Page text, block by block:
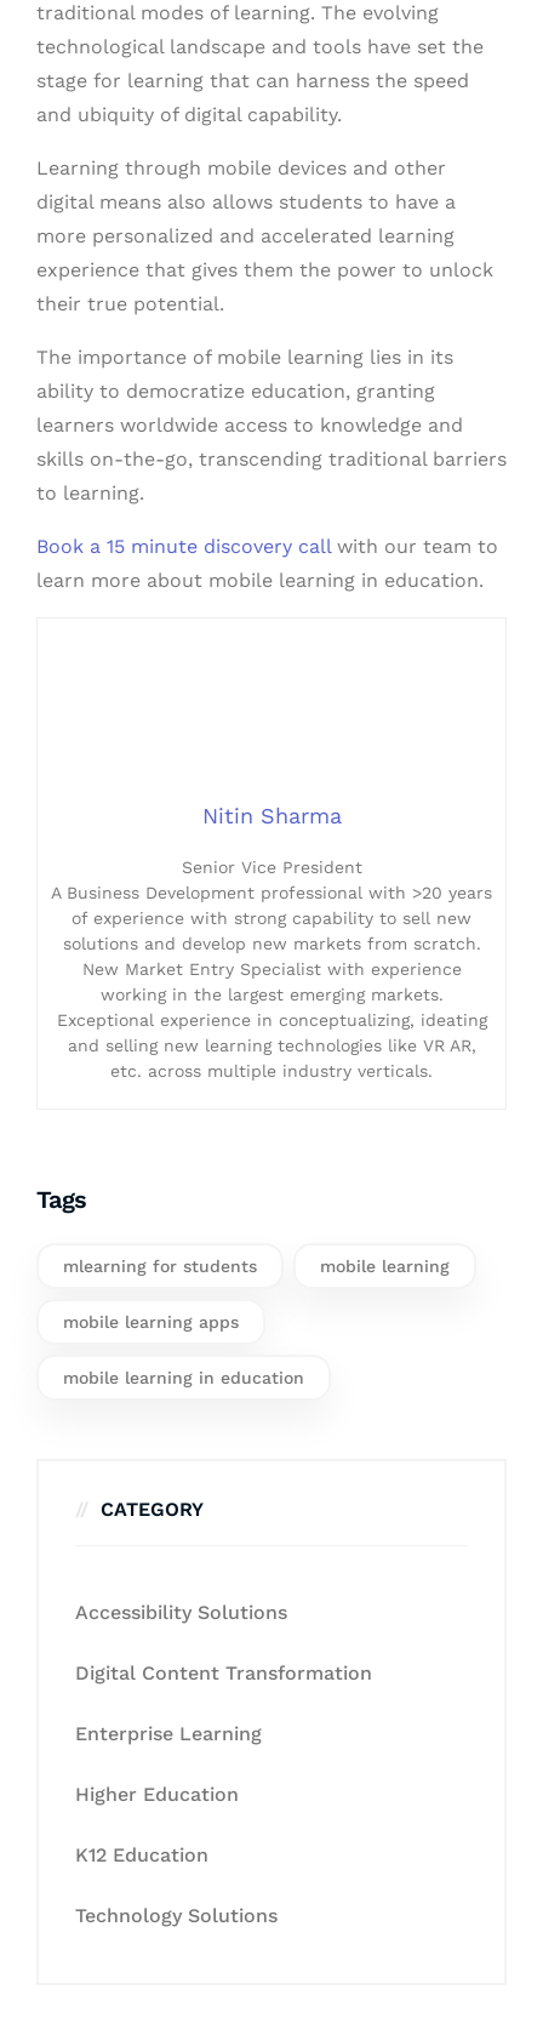
traditional modes of learning. The evolving
technological landscape and tools have set the
stage for learning that can harness the speed
and ubiquity of digital capability.
Learning through mobile devices and other
digital means also allows students to have a
more personalized and accelerated learning
experience that gives them the power to unlock
their true potential.
The importance of mobile learning lies in its
ability to democratize education, granting
learners worldwide access to knowledge and
skills on-the-go, transcending traditional barriers
to learning.
Book a 15 minute discovery callwith our team to
learn more about mobile learning in education.
Nitin Sharma
Senior Vice President
A Business Development professional with >20 years
of experience with strong capability to sell new
solutions and develop new markets from scratch.
New Market Entry Specialist with experience
working in the largest emerging markets.
Exceptional experience in conceptualizing, ideating
and selling new learning technologies like VR AR,
etc. across multiple industry verticals.
Tags
mlearning for students mobile learning
mobile learning apps
mobile learning in education
CATEGORY
Accessibility Solutions
Digital Content Transformation
Enterprise Learning
Higher Education
K12 Education
Technology Solutions